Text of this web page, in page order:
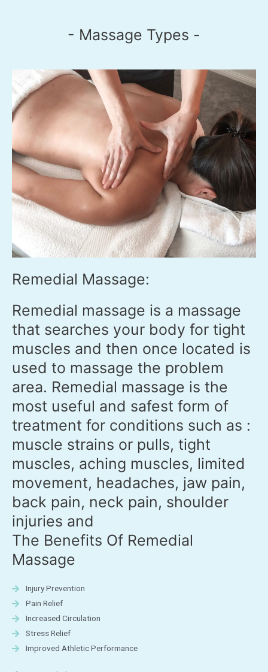
- Massage Types -
Remedial Massage:
Remedial massage is a massage
that searches your body for tight
muscles and then once located is
used to massage the problem
area. Remedial massage is the
most useful and safest form of
treatment for conditions such as :
muscle strains or pulls, tight
muscles, aching muscles, limited
movement, headaches, jaw pain,
back pain, neck pain, shoulder
injuries and
The Benefits Of Remedial
Massage
Injury Prevention
Pain Relief
Increased Circulation
Stress Relief
Improved Athletic Performance